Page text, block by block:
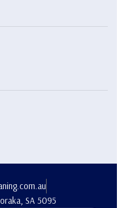
SA 5095